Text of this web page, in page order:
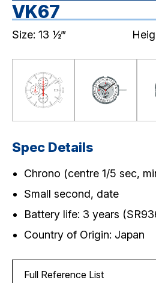
VK67
Size: 13 ½‴
Spec Details
Chrono (centre 1/5 sec,
Small second, date
Battery life: 3 years
Country of Origin: Japan
Full Reference List